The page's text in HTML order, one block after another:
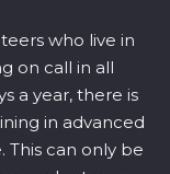
who live in
on call in all
a year, there is
in advanced
This can only be